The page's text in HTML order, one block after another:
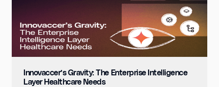
Innovaccer’s Gravity: The Enterprise Intelligence
Layer Healthcare Needs